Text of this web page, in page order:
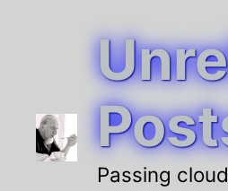
Passing